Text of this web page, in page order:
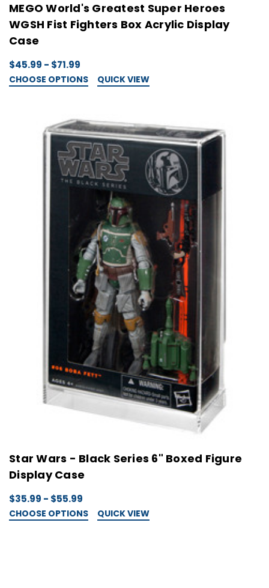
MEGO World's Greatest Super Heroes
WGSH Fist Fighters Box Acrylic Display
Case
$45.99 - $71.99
CHOOSE OPTIONS QUICK VIEW
Star Wars - Black Series 6" Boxed Figure
Display Case
$35.99 - $55.99
CHOOSE OPTIONS QUICK VIEW